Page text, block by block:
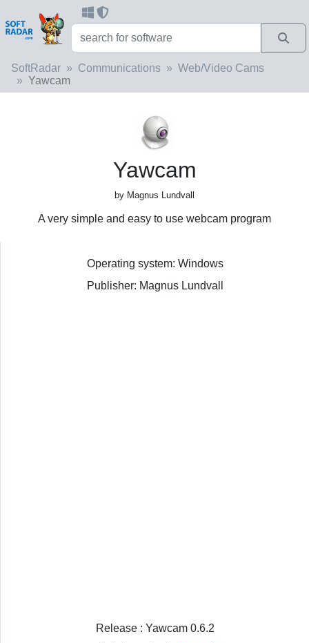
SoftRadar Communications
Web/Video Cams
Yawcam
Yawcam
by Magnus Lundvall
A very simple and easy to use webcam program
Operating system: Windows
Publisher: Magnus Lundvall
Release : Yawcam 0.6.2